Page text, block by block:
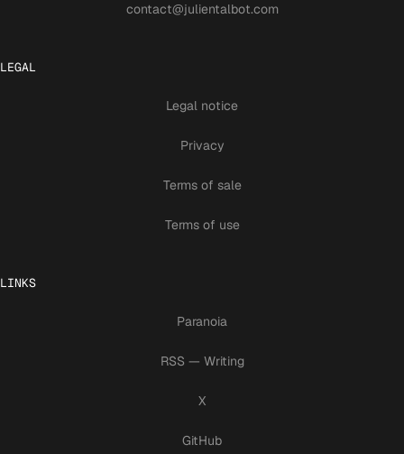
contact@julientalbot.com
LEGAL
Legal notice
Privacy
Terms of sale
Terms of use
LINKS
Paranoia
RSS — Writing
X
GitHub